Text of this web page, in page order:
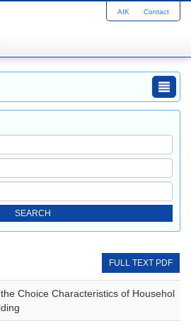
AIK Contact
FULL TEXT PDF
Choice Characteristics of Househol